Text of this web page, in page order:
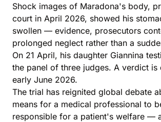
Shock images of Maradona's body,
court in April 2026, showed his
swollen — evidence, prosecutors
prolonged neglect rather than a
On 21 April, his daughter Giannina
the panel of three judges. A verdict is
early June 2026.
The trial has reignited global debate
means for a medical professional to
responsible for a patient's welfare —